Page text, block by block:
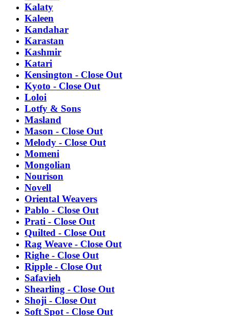
Kalaty
Kaleen
Kandahar
Karastan
Kashmir
Katari
Kensington - Close Out
Kyoto - Close Out
Loloi
Lotfy & Sons
Masland
Mason - Close Out
Melody - Close Out
Momeni
Mongolian
Nourison
Novell
Oriental Weavers
Pablo - Close Out
Prati - Close Out
Quilted - Close Out
Rag Weave - Close Out
Righe - Close Out
Ripple - Close Out
Safavieh
Shearling - Close Out
Shoji - Close Out
Soft Spot - Close Out